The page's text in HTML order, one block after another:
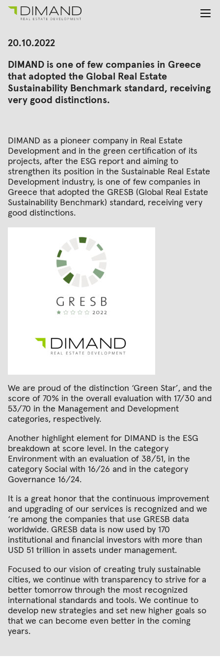
About us
Investor Relations
News
En Gr
Search
20.10.2022
DIMAND is one of few companies in Greece
that adopted the Global Real Estate
Sustainability Benchmark standard, receiving
very good distinctions.
DIMAND as a pioneer company in Real Estate
Development and in the green certification of its
projects, after the ESG report and aiming to
strengthen its position in the Sustainable Real Estate
Development industry, is one of few companies in
Greece that adopted the GRESB (Global Real Estate
Sustainability Benchmark) standard, receiving very
good distinctions.
We are proud of the distinction ‘Green Star’, and the
score of 70% in the overall evaluation with 17/30 and
53/70 in the Management and Development
categories, respectively.
Another highlight element for DIMAND is the ESG
breakdown at score level. In the category
Environment with an evaluation of 38/51, in the
category Social with 16/26 and in the category
Governance 16/24.
It is a great honor that the continuous improvement
and upgrading of our services is recognized and we
‘re among the companies that use GRESB data
worldwide. GRESB data is now used by 170
institutional and financial investors with more than
USD 51 trillion in assets under management.
Focused to our vision of creating truly sustainable
cities, we continue with transparency to strive for a
better tomorrow through the most recognized
international standards and tools. We continue to
develop new strategies and set new higher goals so
that we can become even better in the coming
years.